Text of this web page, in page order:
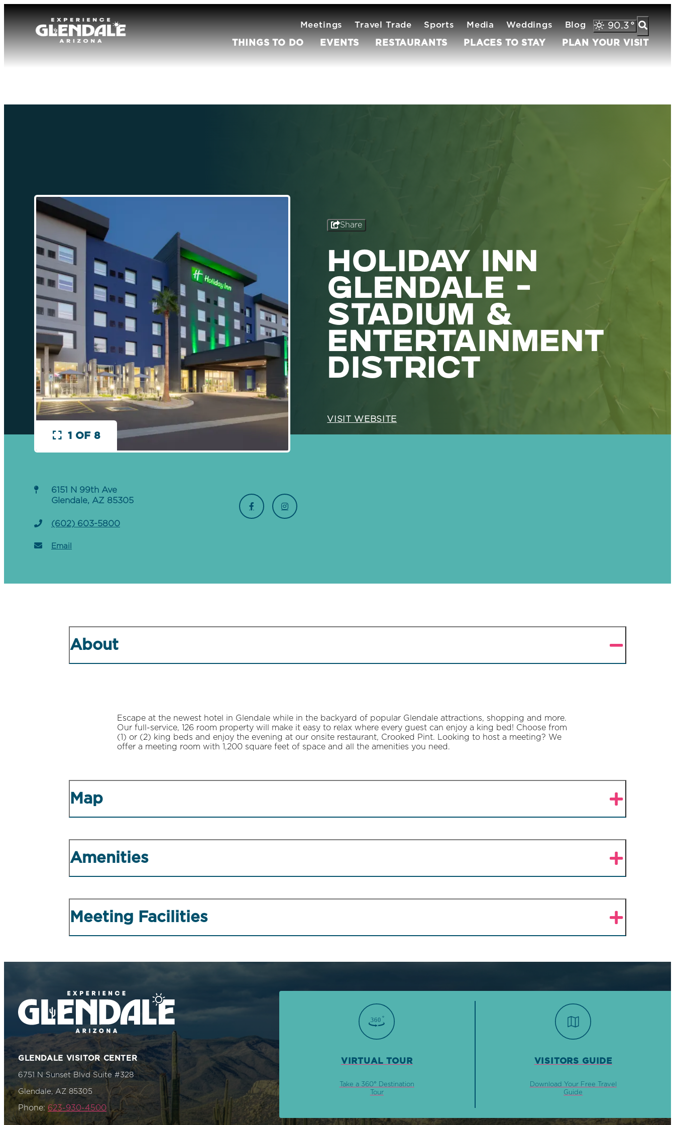
Meetings Travel Trade Sports Media Weddings Blog 90.3 °
THINGS TO DO
EVENTS RESTAURANTS PLACES TO STAY PLAN YOUR VISIT
1 OF 8
Share
HOLIDAY INN
GLENDALE -
STADIUM &
ENTERTAINMENT
DISTRICT
VISIT WEBSITE
6151 N 99th Ave
Glendale, AZ 85305
(602) 603-5800
Email
About
Escape at the newest hotel in Glendale while in the backyard of popular Glendale attractions, shopping and more.
Our full-service, 126 room property will make it easy to relax where every guest can enjoy a king bed! Choose from
(1) or (2) king beds and enjoy the evening at our onsite restaurant, Crooked Pint. Looking to host a meeting? We
offer a meeting room with 1,200 square feet of space and all the amenities you need.
Map
Amenities
Meeting Facilities
GLENDALE VISITOR CENTER
6751 N Sunset Blvd Suite #328
Glendale, AZ 85305
Phone: 623-930-4500
VIRTUAL TOUR
Take a 360° Destination
Tour
VISITORS GUIDE
Download Your Free Travel
Guide